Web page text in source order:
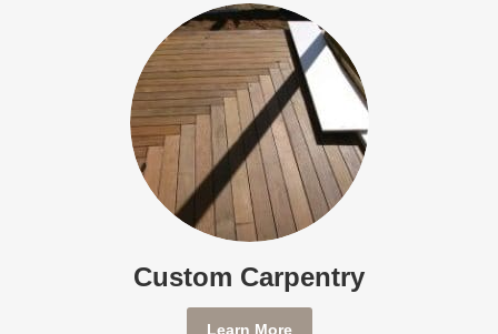
Custom Carpentry
Learn More